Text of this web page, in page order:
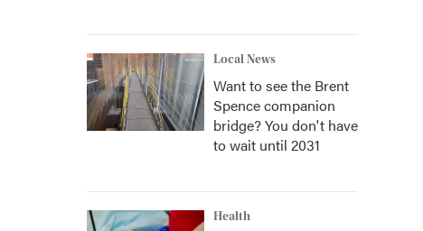
Local News
Want to see the Brent
Spence companion
bridge? You don't have
to wait until 2031
Health